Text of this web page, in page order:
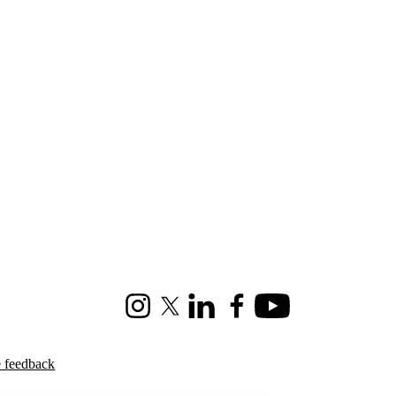
InstagramX (formerly Twitter)
LinkedInFacebookYoutube
feedback